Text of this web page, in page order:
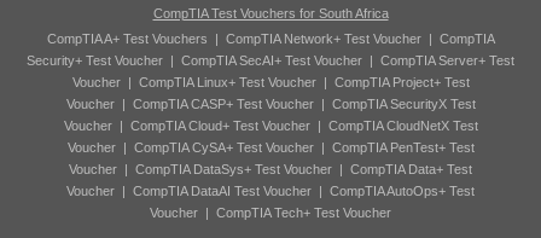
CompTIA Test Vouchers for South Africa
CompTIA A+ Test Vouchers | CompTIA Network+ Test Voucher| CompTIA
Security+ Test Voucher | CompTIA SecAI+ Test Voucher | CompTIA Server+ Test
Voucher| CompTIA Linux+ Test Voucher| CompTIA Project+ Test
Voucher| CompTIA CASP+ Test Voucher| CompTIA SecurityX Test
Voucher| CompTIA Cloud+ Test Voucher| CompTIA CloudNetX Test
Voucher| CompTIA CySA+ Test Voucher| CompTIA PenTest+ Test
Voucher | CompTIA DataSys+ Test Voucher | CompTIA Data+ Test
Voucher | CompTIA DataAI Test Voucher | CompTIA AutoOps+ Test
Voucher | CompTIA Tech+ Test Voucher